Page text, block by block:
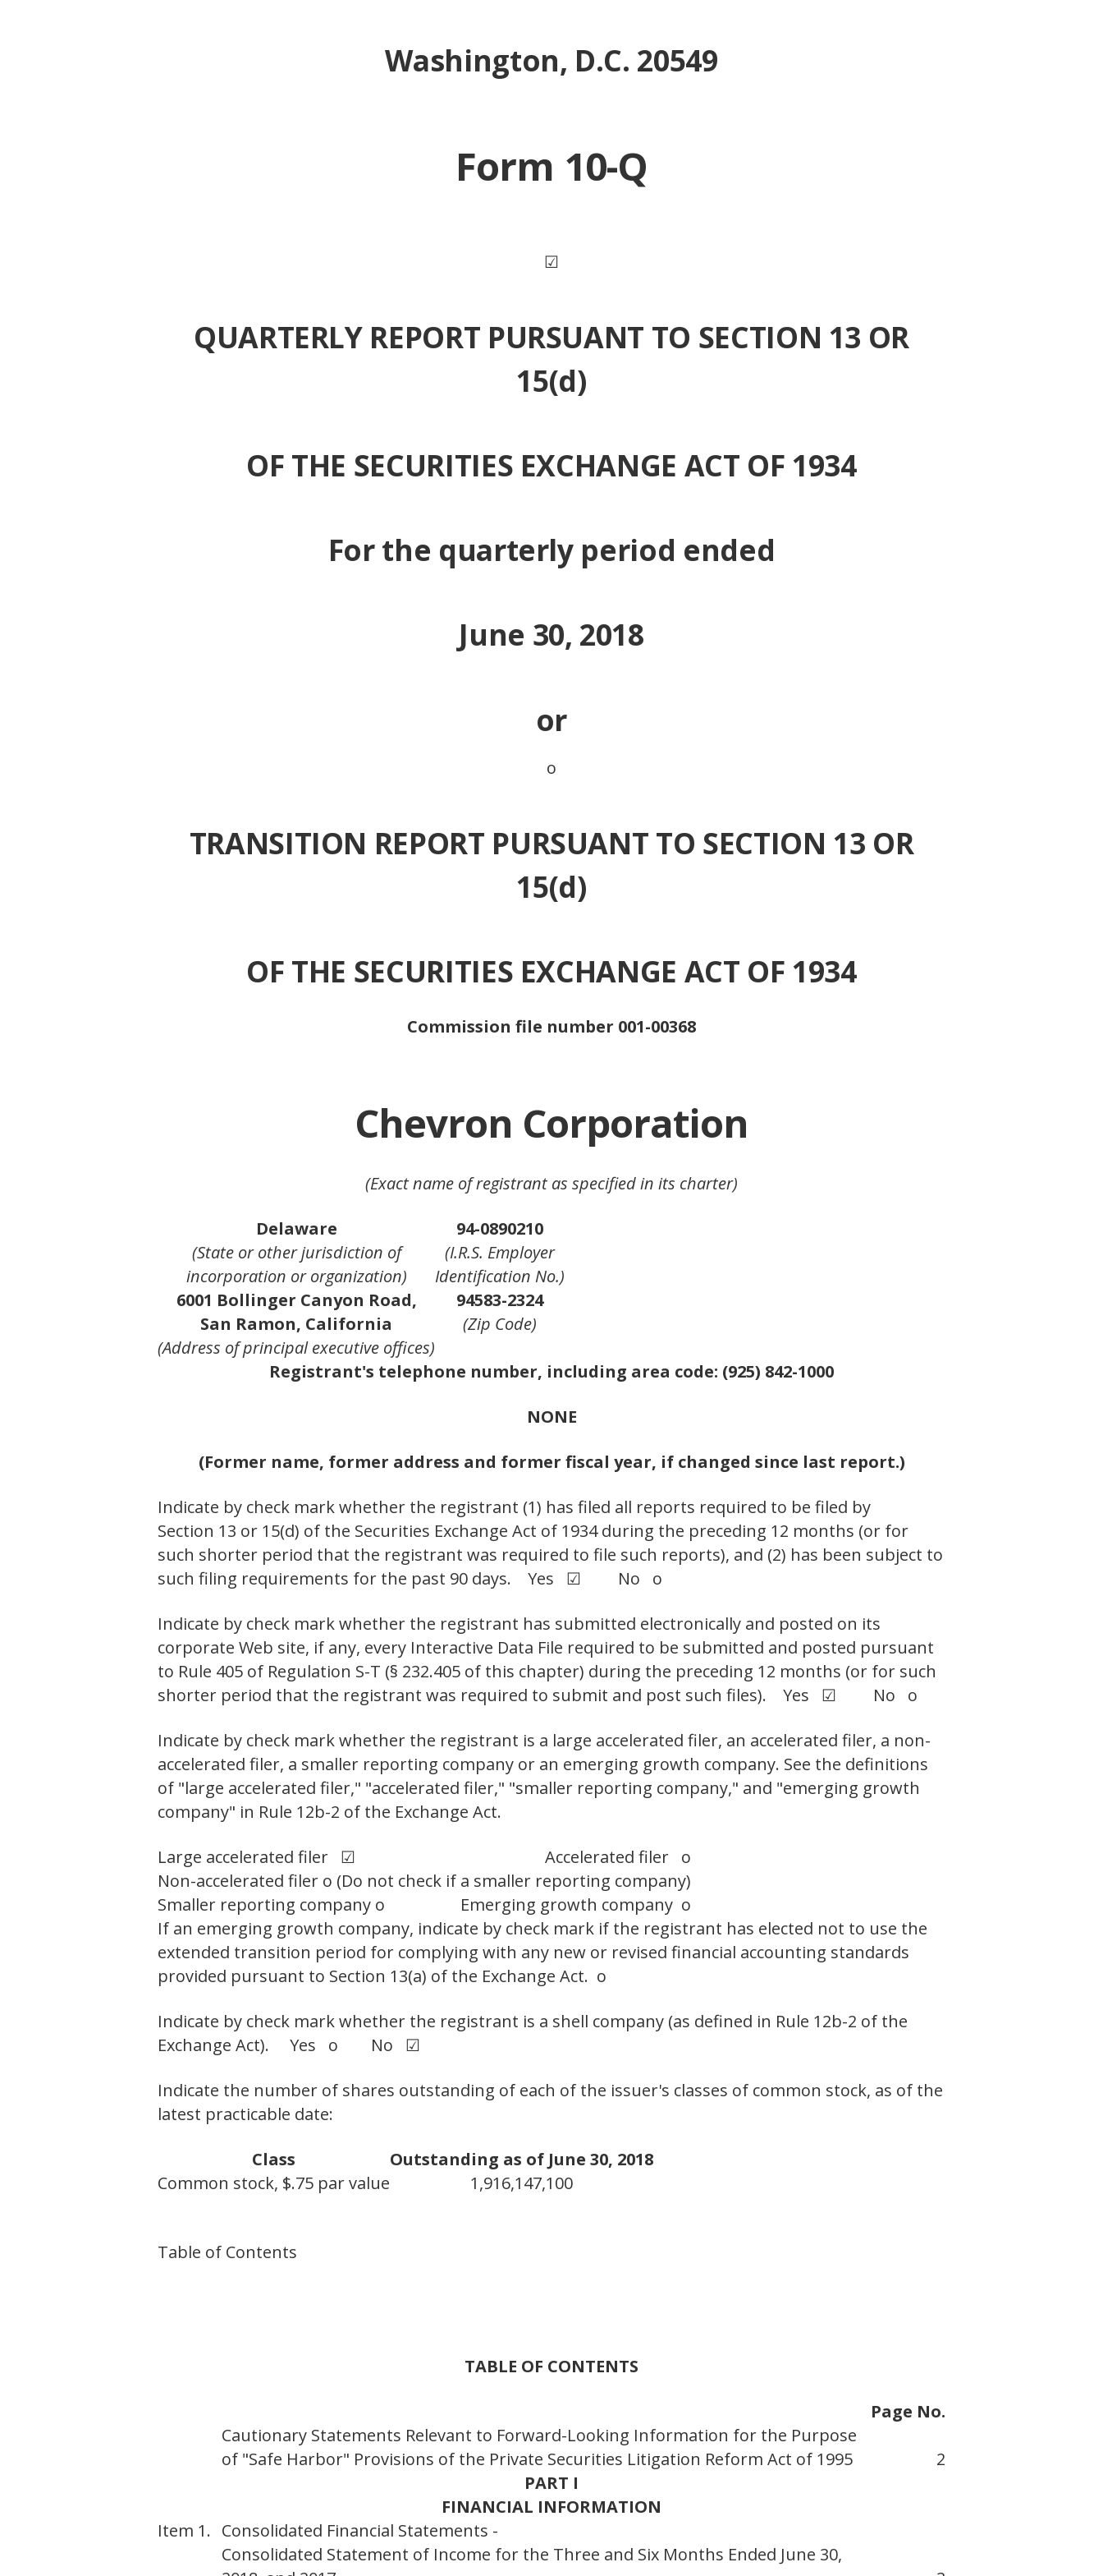
Washington, D.C. 20549
Form 10-Q
☑
QUARTERLY REPORT PURSUANT TO SECTION 13 OR
15(d)
OF THE SECURITIES EXCHANGE ACT OF 1934
For the quarterly period ended
June 30, 2018
or
o
TRANSITION REPORT PURSUANT TO SECTION 13 OR
15(d)
OF THE SECURITIES EXCHANGE ACT OF 1934
Commission file number 001-00368
Chevron Corporation
(Exact name of registrant as specified in its charter)
Delaware
94-0890210
(State or other jurisdiction of
incorporation or organization)
(I.R.S. Employer
Identification No.)
6001 Bollinger Canyon Road,
San Ramon, California
94583-2324
(Zip Code)
(Address of principal executive offices)
Registrant's telephone number, including area code: (925) 842-1000
NONE
(Former name, former address and former fiscal year, if changed since last report.)
Indicate by check mark whether the registrant (1) has filed all reports required to be filed by
Section 13 or 15(d) of the Securities Exchange Act of 1934 during the preceding 12 months (or for
such shorter period that the registrant was required to file such reports), and (2) has been subject to
such filing requirements for the past 90 days. Yes ☑ No o
Indicate by check mark whether the registrant has submitted electronically and posted on its
corporate Web site, if any, every Interactive Data File required to be submitted and posted pursuant
to Rule 405 of Regulation S-T (§ 232.405 of this chapter) during the preceding 12 months (or for such
shorter period that the registrant was required to submit and post such files). Yes ☑ No o
Indicate by check mark whether the registrant is a large accelerated filer, an accelerated filer, a non-
accelerated filer, a smaller reporting company or an emerging growth company. See the definitions
of "large accelerated filer," "accelerated filer," "smaller reporting company," and "emerging growth
company" in Rule 12b-2 of the Exchange Act.
Large accelerated filer ☑
Accelerated filer o
Non-accelerated filer o (Do not check if a smaller reporting company)
Smaller reporting company o
Emerging growth company o
If an emerging growth company, indicate by check mark if the registrant has elected not to use the
extended transition period for complying with any new or revised financial accounting standards
provided pursuant to Section 13(a) of the Exchange Act. o
Indicate by check mark whether the registrant is a shell company (as defined in Rule 12b-2 of the
Exchange Act). Yes o No ☑
Indicate the number of shares outstanding of each of the issuer's classes of common stock, as of the
latest practicable date:
Class
Outstanding as of June 30, 2018
Common stock, $.75 par value
1,916,147,100
Table of Contents
TABLE OF CONTENTS
Page No.
Cautionary Statements Relevant to Forward-Looking Information for the Purpose
of "Safe Harbor" Provisions of the Private Securities Litigation Reform Act of 1995
2
PART I
FINANCIAL INFORMATION
Item 1. Consolidated Financial Statements -
Consolidated Statement of Income for the Three and Six Months Ended June 30,